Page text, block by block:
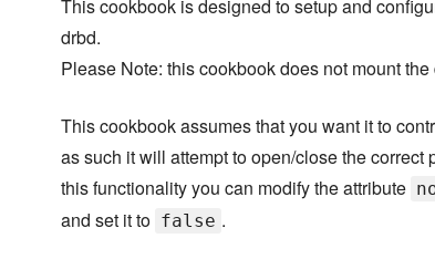
This cookbook is designed to setup and
drbd.
Please Note: this cookbook does not mount the
This cookbook assumes that you want it to
as such it will attempt to open/close the correct
this functionality you can modify the attribute
and set it to false .